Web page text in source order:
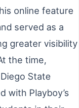
online feature
served as a
greater visibility
the time,
State
with Playboy’s